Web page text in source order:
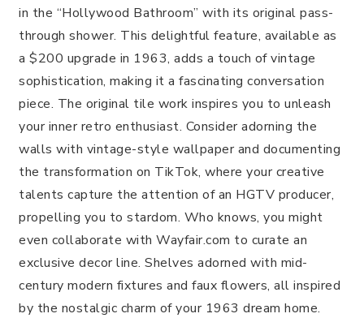
in the “Hollywood Bathroom” with its original pass-
through shower. This delightful feature, available as
a $200 upgrade in 1963, adds a touch of vintage
sophistication, making it a fascinating conversation
piece. The original tile work inspires you to unleash
your inner retro enthusiast. Consider adorning the
walls with vintage-style wallpaper and documenting
the transformation on TikTok, where your creative
talents capture the attention of an HGTV producer,
propelling you to stardom. Who knows, you might
even collaborate with Wayfair.com to curate an
exclusive decor line. Shelves adorned with mid-
century modern fixtures and faux flowers, all inspired
by the nostalgic charm of your 1963 dream home.